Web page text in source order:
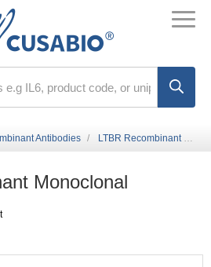
Antibodies LTBR Recombinant Monoclonal Antibody
Monoclonal